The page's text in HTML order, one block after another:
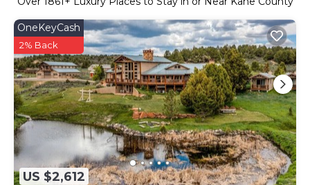
US $2,612
OneKeyCash
2% Back